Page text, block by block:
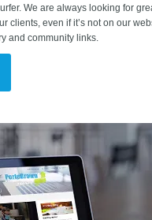
We are always looking for
clients, even if it’s not on our
and community links.